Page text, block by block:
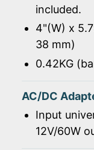
included.
4"(W) x
38 mm)
0.42KG
AC/DC
Input
12V/60W